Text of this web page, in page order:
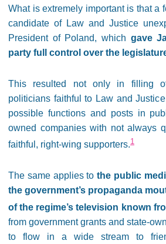
What is extremely important is that a
candidate of Law and Justice
President of Poland, which gave
party full control over the
This resulted not only in filling
politicians faithful to Law and
possible functions and posts in
owned companies with not always
faithful, right-wing supporters.1
The same applies tothe public
the government’s propaganda
of the regime’s television known
from government grants and state-
to flow in a wide stream to